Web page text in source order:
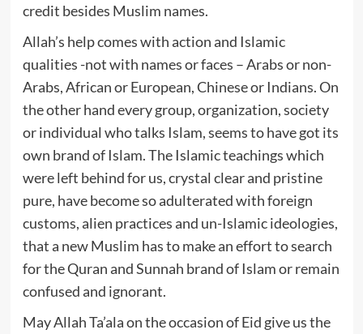
credit besides Muslim names.
Allah’s help comes with action and Islamic
qualities -not with names or faces – Arabs or non-
Arabs, African or European, Chinese or Indians. On
the other hand every group, organization, society
or individual who talks Islam, seems to have got its
own brand of Islam. The Islamic teachings which
were left behind for us, crystal clear and pristine
pure, have become so adulterated with foreign
customs, alien practices and un-Islamic ideologies,
that a new Muslim has to make an effort to search
for the Quran and Sunnah brand of Islam or remain
confused and ignorant.
May Allah Ta’ala on the occasion of Eid give us the